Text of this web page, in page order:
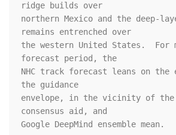
ridge builds over
northern Mexico and the deep-
remains entrenched over
the western United States.  For
forecast period, the
NHC track forecast leans on
the guidance
envelope, in the vicinity of the
consensus aid, and
Google DeepMind ensemble mean.